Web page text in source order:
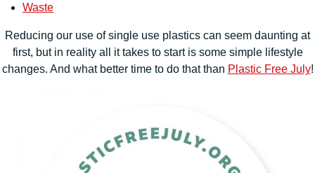
Waste
Reducing our use of single use plastics can seem daunting at
first, but in reality all it takes to start is some simple lifestyle
changes. And what better time to do that than Plastic Free July!